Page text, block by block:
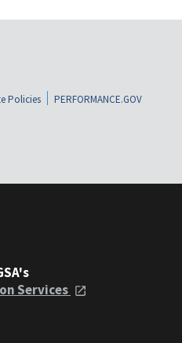
Policies
PERFORMANCE.GOV
Services